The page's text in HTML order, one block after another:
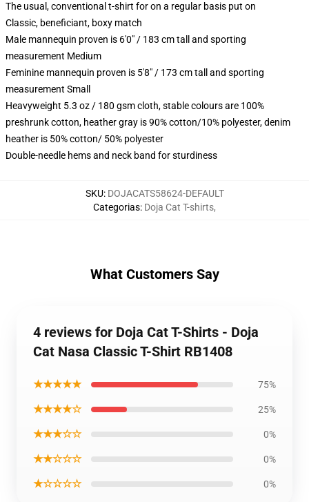
The usual, conventional t-shirt for on a regular basis put on
Classic, beneficiant, boxy match
Male mannequin proven is 6'0" / 183 cm tall and sporting
measurement Medium
Feminine mannequin proven is 5'8" / 173 cm tall and sporting
measurement Small
Heavyweight 5.3 oz / 180 gsm cloth, stable colours are 100%
preshrunk cotton, heather gray is 90% cotton/10% polyester, denim
heather is 50% cotton/ 50% polyester
Double-needle hems and neck band for sturdiness
SKU: DOJACATS58624-DEFAULT
Categorias: Doja Cat T-shirts,
What Customers Say
4 reviews for Doja Cat T-Shirts - Doja
Cat Nasa Classic T-Shirt RB1408
★★★★★ 75%
★★★★☆ 25%
★★★☆☆ 0%
★★☆☆☆ 0%
★☆☆☆☆ 0%